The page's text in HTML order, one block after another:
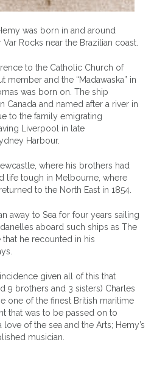
was born in and around
Rocks near the Brazilian coast.
to the Catholic Church of
member and the “Madawaska” in
was born on. The ship
Canada and named after a river in
to the family emigrating
Liverpool in late
Harbour.
where his brothers had
life tough in Melbourne, where
to the North East in 1854.
away to Sea for four years sailing
aboard such ships as The
that he recounted in his
given all of this that
9 brothers and 3 sisters) Charles
one of the finest British maritime
that was to be passed on to
of the sea and the Arts; Hemy’s
musician.